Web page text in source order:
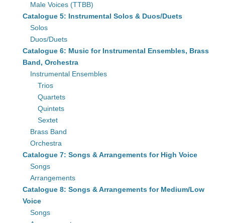
Male Voices (TTBB)
Catalogue 5: Instrumental Solos & Duos/Duets
Solos
Duos/Duets
Catalogue 6: Music for Instrumental Ensembles, Brass
Band, Orchestra
Instrumental Ensembles
Trios
Quartets
Quintets
Sextet
Brass Band
Orchestra
Catalogue 7: Songs & Arrangements for High Voice
Songs
Arrangements
Catalogue 8: Songs & Arrangements for Medium/Low
Voice
Songs